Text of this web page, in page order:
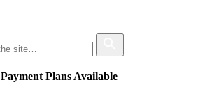
Payment Plans Available